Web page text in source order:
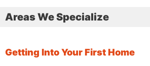
Areas We Specialize
Getting Into Your First Home